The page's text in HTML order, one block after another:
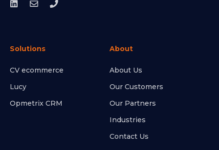
Solutions
CV ecommerce
Lucy
Opmetrix CRM
About
About Us
Our Customers
Our Partners
Industries
Contact Us